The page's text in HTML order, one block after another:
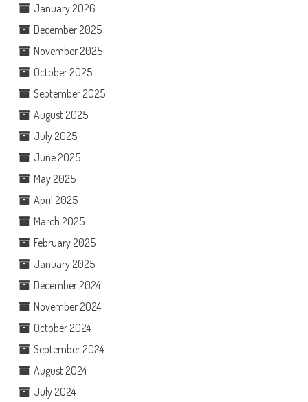
January 2026
December 2025
November 2025
October 2025
September 2025
August 2025
July 2025
June 2025
May 2025
April 2025
March 2025
February 2025
January 2025
December 2024
November 2024
October 2024
September 2024
August 2024
July 2024